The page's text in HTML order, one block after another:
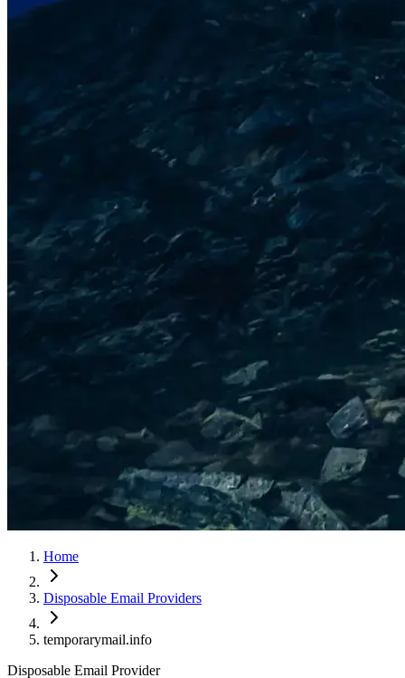
Home
Disposable Email Providers
temporarymail.info
Disposable Email Provider